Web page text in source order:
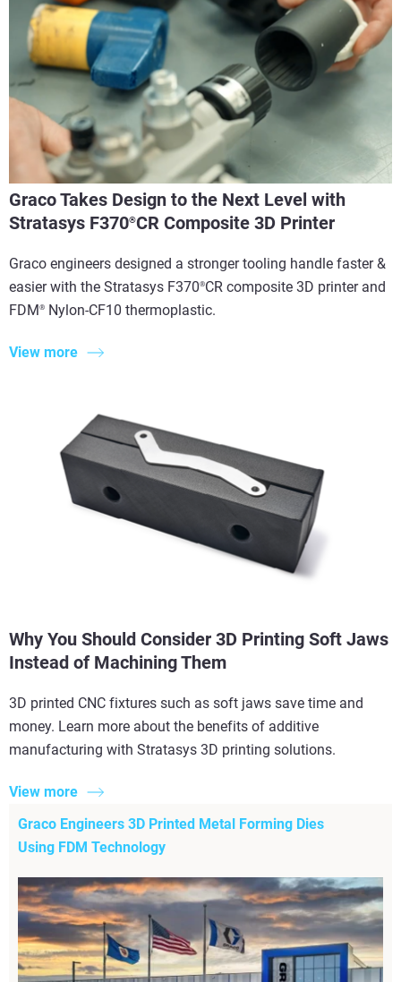
Graco Takes Design to the Next Level with
Stratasys F370®CR Composite 3D Printer
Graco engineers designed a stronger tooling handle faster &
easier with the Stratasys F370®CR composite 3D printer and
FDM® Nylon-CF10 thermoplastic.
View more
Why You Should Consider 3D Printing Soft Jaws
Instead of Machining Them
3D printed CNC fixtures such as soft jaws save time and
money. Learn more about the benefits of additive
manufacturing with Stratasys 3D printing solutions.
View more
Graco Engineers 3D Printed Metal Forming Dies
Using FDM Technology